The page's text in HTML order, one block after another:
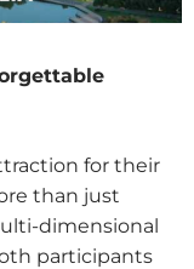
for their
than just
dimensional
participants